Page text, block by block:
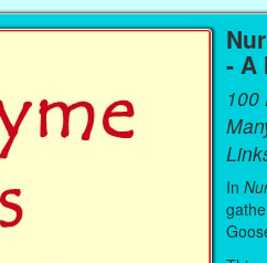
- A
100
In